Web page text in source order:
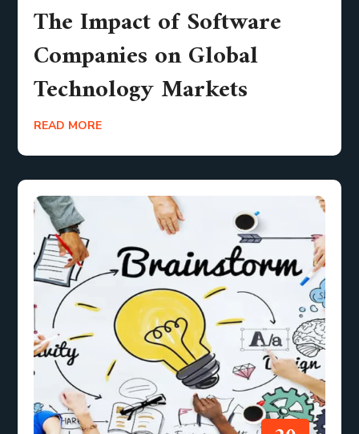
The Impact of Software
Companies on Global
Technology Markets
READ MORE